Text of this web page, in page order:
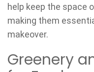
help keep the space
making them
makeover.
Greenery